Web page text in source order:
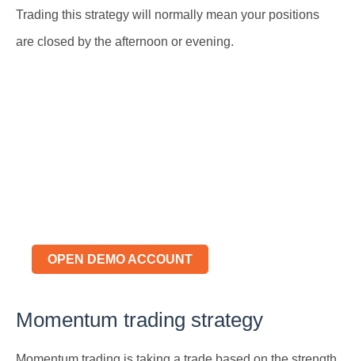
Trading this strategy will normally mean your positions
are closed by the afternoon or evening.
OPEN DEMO ACCOUNT
Momentum trading strategy